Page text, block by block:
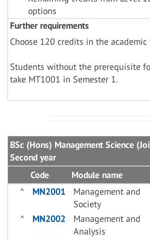
options
Further requirements
Choose 120 credits in the academic
Students without the prerequisite
take MT1001 in Semester 1.
BSc (Hons) Management Science
Second year
Code
Module name
^
MN2001
Management and
Society
^ MN2002
Management and
Analysis